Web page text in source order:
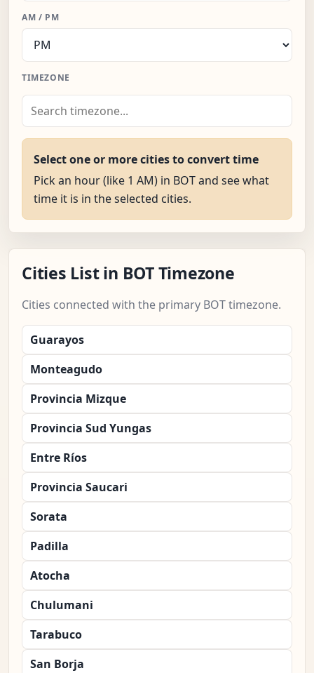
AM / PM
TIMEZONE
Select one or more cities to convert time
Pick an hour (like 1 AM) in BOT and see what
time it is in the selected cities.
Cities List in BOT Timezone
Cities connected with the primary BOT timezone.
Guarayos
Monteagudo
Provincia Mizque
Provincia Sud Yungas
Entre Ríos
Provincia Saucari
Sorata
Padilla
Atocha
Chulumani
Tarabuco
San Borja